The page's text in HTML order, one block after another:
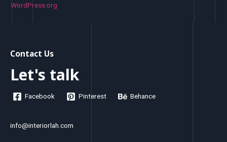
WordPress.org
Contact Us
Let's talk
Facebook Pinterest Behance
info@interiorlah.com